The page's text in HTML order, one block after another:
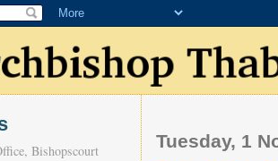
Tuesday, 1
Bishopscourt